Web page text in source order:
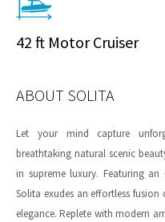
42 ft Motor Cruiser
ABOUT SOLITA
Let your mind capture
breathtaking natural scenic
in supreme luxury. Featuring
Solita exudes an effortless
elegance. Replete with modern